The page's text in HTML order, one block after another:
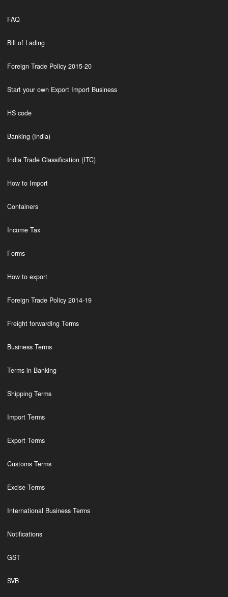
FAQ
Bill of Lading
Foreign Trade Policy 2015-20
Start your own Export Import Business
HS code
Banking (India)
India Trade Classification (ITC)
How to Import
Containers
Income Tax
Forms
How to export
Foreign Trade Policy 2014-19
Freight forwarding Terms
Business Terms
Terms in Banking
Shipping Terms
Import Terms
Export Terms
Customs Terms
Excise Terms
International Business Terms
Notifications
GST
SVB